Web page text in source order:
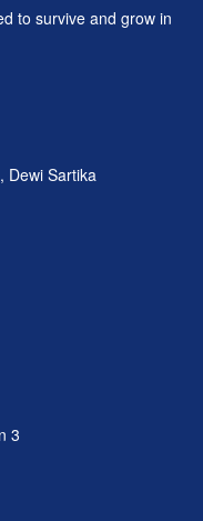
to survive and grow in
Dewi Sartika
3